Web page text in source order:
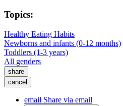
Topics:
Healthy Eating Habits
Newborns and infants (0-12 months)
Toddlers (1-3 years)
All genders
share
cancel
email Share via email